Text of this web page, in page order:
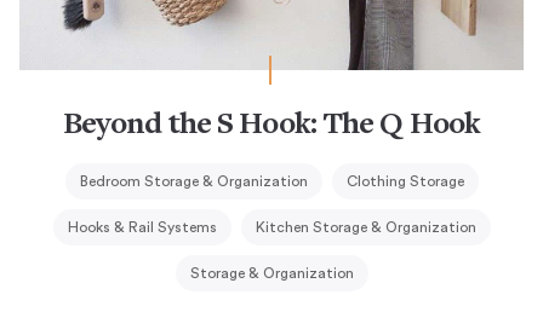
Beyond the S Hook: The Q Hook
Bedroom Storage & Organization Clothing Storage
Hooks & Rail Systems Kitchen Storage & Organization
Storage & Organization